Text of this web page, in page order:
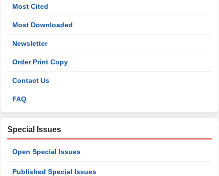
Most Cited
Most Downloaded
Newsletter
Order Print Copy
Contact Us
FAQ
Special Issues
Open Special Issues
Published Special Issues